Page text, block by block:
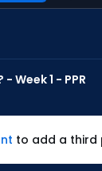
Week 1 - PPR
to add a third